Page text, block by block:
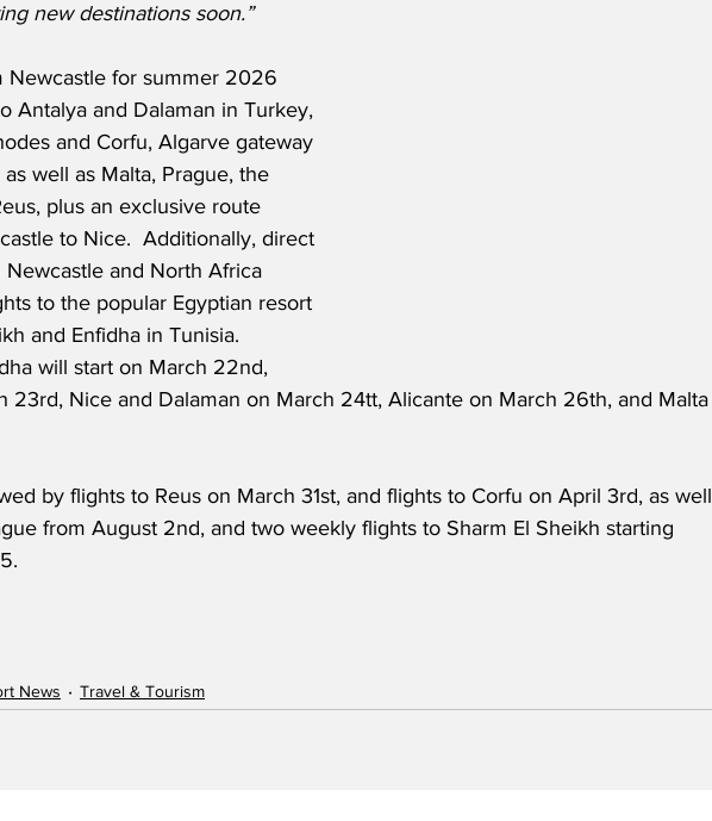
new destinations soon.”
Newcastle for summer 2026
Antalya and Dalaman in Turkey,
and Corfu, Algarve gateway
well as Malta, Prague, the
plus an exclusive route
to Nice.  Additionally, direct
and North Africa
to the popular Egyptian resort
and Enfidha in Tunisia.
will start on March 22nd,
23rd, Nice and Dalaman on March 24tt, Alicante on March 26th, and Malta
by flights to Reus on March 31st, and flights to Corfu on April 3rd, as well
from August 2nd, and two weekly flights to Sharm El Sheikh starting
News Travel & Tourism